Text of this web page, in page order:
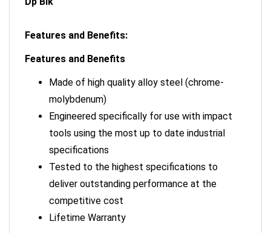
molybdenum)
Engineered specifically for use with impact
tools using the most up to date industrial
specifications
Tested to the highest specifications to
deliver outstanding performance at the
Lifetime Warranty